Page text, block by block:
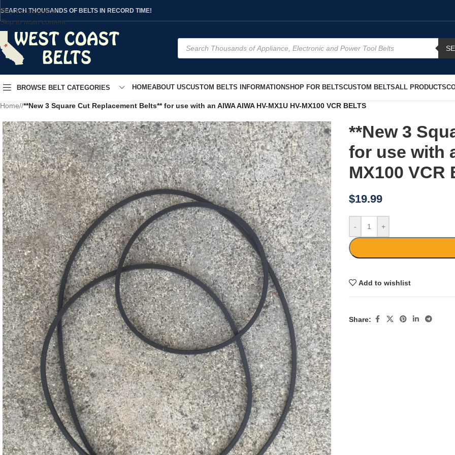
Skip to navigation
Skip to main content
SEARCH THOUSANDS OF BELTS IN RECORD TIME!
BROWSE BELT CATEGORIES HOMEABOUT USCUSTOM BELTS INFORMATIONSHOP FOR BELTSCUSTOM BELTSALL PRODUCTS
Home/ **New 3 Square Cut Replacement Belts** for use with an AIWA AIWA HV-MX1U HV-MX100 VCR BELTS
**New 3
for use with
MX100 VCR
$19.99
- +
Add to wishlist
Share: